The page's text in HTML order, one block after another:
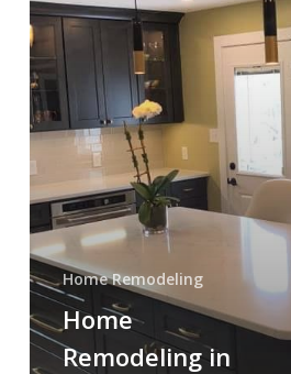
Meeting
PA
Home Remodeling
Home
Remodeling in